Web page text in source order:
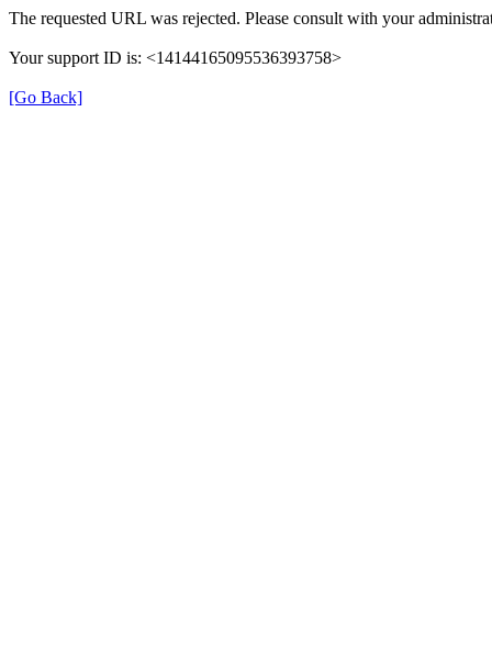
The requested URL was rejected. Please consult with your
Your support ID is: <14144165095536393758>
[Go Back]